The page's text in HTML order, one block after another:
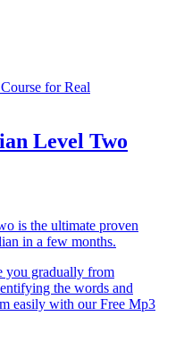
for Real
Level Two
is the ultimate proven
in a few months.
you gradually from
the words and
easily with our Free Mp3